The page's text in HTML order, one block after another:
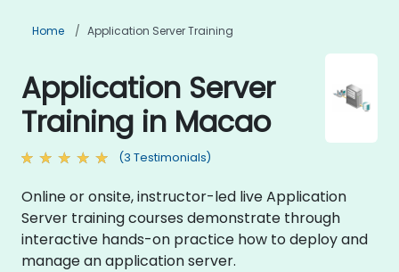
Home Application Server Training
Application Server
Training in Macao
(3 Testimonials)
Online or onsite, instructor-led live Application
Server training courses demonstrate through
interactive hands-on practice how to deploy and
manage an application server.